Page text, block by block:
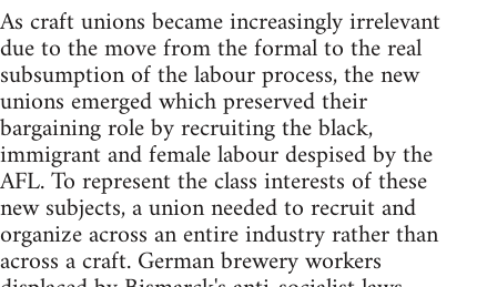
As craft unions became increasingly irrelevant
due to the move from the formal to the real
subsumption of the labour process, the new
unions emerged which preserved their
bargaining role by recruiting the black,
immigrant and female labour despised by the
AFL. To represent the class interests of these
new subjects, a union needed to recruit and
organize across an entire industry rather than
across a craft. German brewery workers